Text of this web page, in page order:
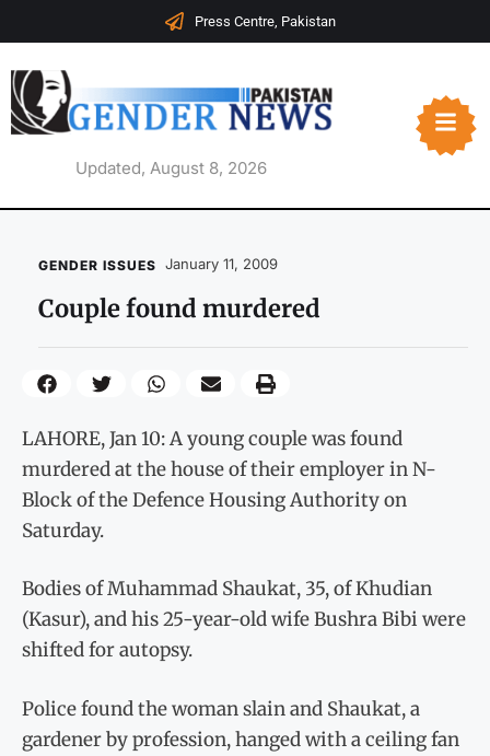
Press Centre, Pakistan
Updated, August 8, 2026
GENDER ISSUES January 11, 2009
Couple found murdered
LAHORE, Jan 10: A young couple was found
murdered at the house of their employer in N-
Block of the Defence Housing Authority on
Saturday.
Bodies of Muhammad Shaukat, 35, of Khudian
(Kasur), and his 25-year-old wife Bushra Bibi were
shifted for autopsy.
Police found the woman slain and Shaukat, a
gardener by profession, hanged with a ceiling fan